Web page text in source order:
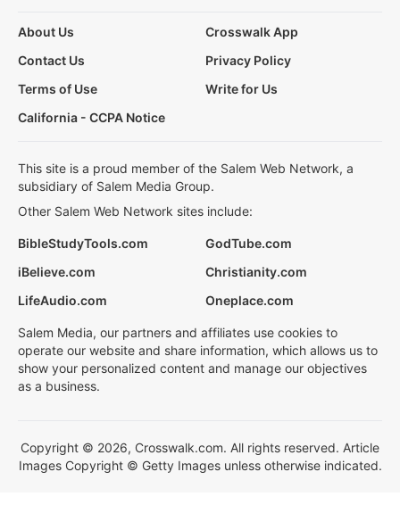
About Us
Crosswalk App
Contact Us
Privacy Policy
Terms of Use
Write for Us
California - CCPA Notice
This site is a proud member of the Salem Web Network, a
subsidiary of Salem Media Group.
Other Salem Web Network sites include:
BibleStudyTools.com
GodTube.com
iBelieve.com
Christianity.com
LifeAudio.com
Oneplace.com
Salem Media, our partners and affiliates use cookies to
operate our website and share information, which allows us to
show your personalized content and manage our objectives
as a business.
Copyright © 2026, Crosswalk.com. All rights reserved. Article
Images Copyright © Getty Images unless otherwise indicated.